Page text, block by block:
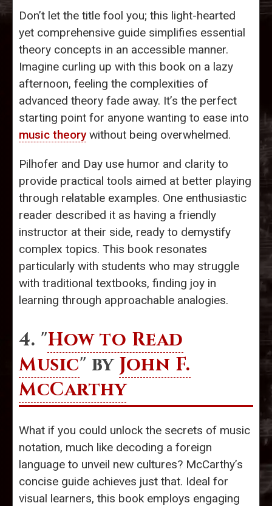
Don’t let the title fool you; this light-hearted
yet comprehensive guide simplifies essential
theory concepts in an accessible manner.
Imagine curling up with this book on a lazy
afternoon, feeling the complexities of
advanced theory fade away. It’s the perfect
starting point for anyone wanting to ease into
music theorywithout being overwhelmed.
Pilhofer and Day use humor and clarity to
provide practical tools aimed at better playing
through relatable examples. One enthusiastic
reader described it as having a friendly
instructor at their side, ready to demystify
complex topics. This book resonates
particularly with students who may struggle
with traditional textbooks, finding joy in
learning through approachable analogies.
4. "How to Read
Music" byJohn F.
McCarthy
What if you could unlock the secrets of music
notation, much like decoding a foreign
language to unveil new cultures? McCarthy’s
concise guide achieves just that. Ideal for
visual learners, this book employs engaging